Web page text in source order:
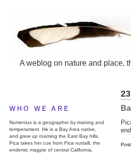
A weblog on nature and place,
WHO WE ARE
Numenius is a geographer by training and
temperament. He is a Bay Area native,
and grew up roaming the East Bay hills.
Pica takes her cue from Pica nuttalli, the
endemic magpie of central California,